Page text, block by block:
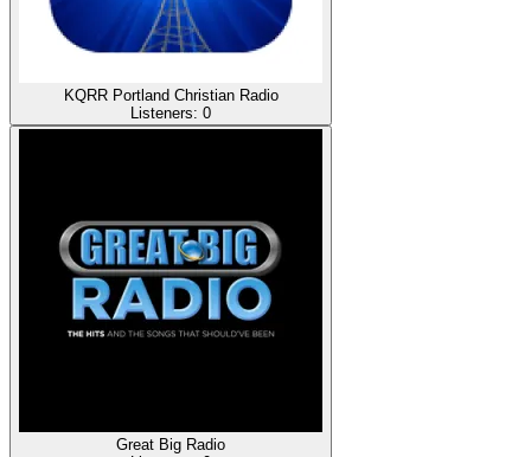
KQRR Portland Christian Radio
Listeners: 0
Great Big Radio